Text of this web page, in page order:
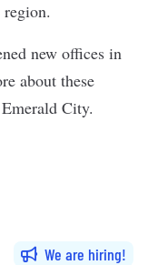
new offices in
about these
City.
We are hiring